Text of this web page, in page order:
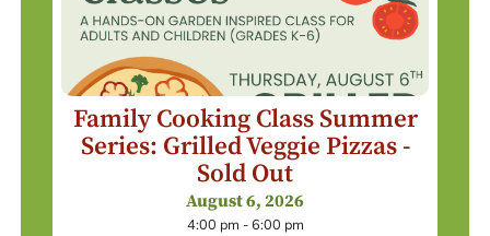
Family Cooking Class Summer
Series: Grilled Veggie Pizzas -
Sold Out
August 6, 2026
4:00 pm - 6:00 pm